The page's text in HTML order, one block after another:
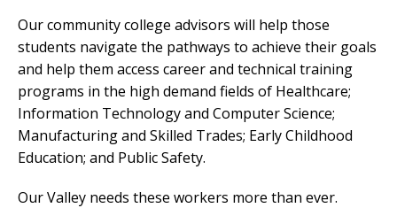
Our community college advisors will help those
students navigate the pathways to achieve their goals
and help them access career and technical training
programs in the high demand fields of Healthcare;
Information Technology and Computer Science;
Manufacturing and Skilled Trades; Early Childhood
Education; and Public Safety.
Our Valley needs these workers more than ever.